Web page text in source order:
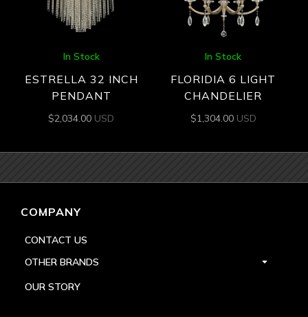
In Stock
ESTRELLA 32 INCH
PENDANT
$2,034.00 USD
In Stock
FLORIDIA 6 LIGHT
CHANDELIER
$1,304.00 USD
COMPANY
CONTACT US
OTHER BRANDS
OUR STORY